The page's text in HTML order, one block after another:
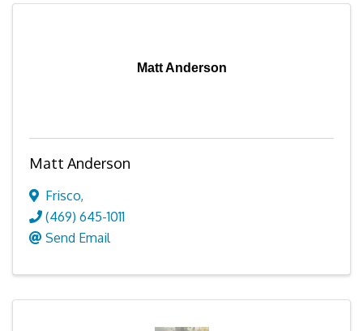
Matt Anderson
Matt Anderson
Frisco,
(469) 645-1011
Send Email